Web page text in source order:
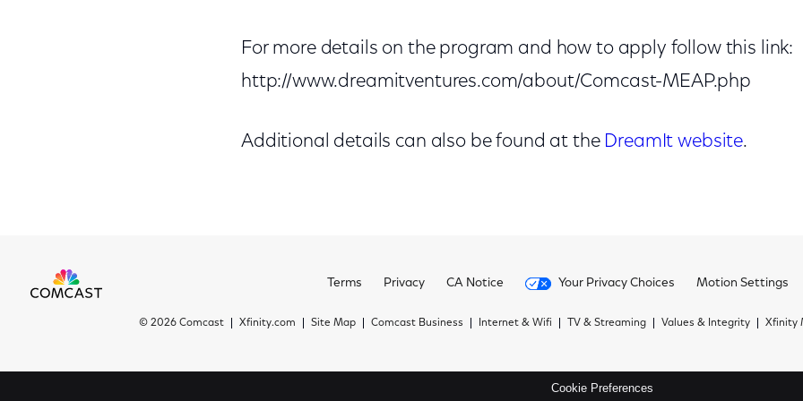
For more details on the program and how to apply follow this link:
http://www.dreamitventures.com/about/Comcast-MEAP.php
Additional details can also be found at the DreamIt website.
Terms Privacy CA Notice Your Privacy Choices Motion Settings
© 2026 Comcast Xfinity.com Site Map Comcast Business Internet & Wifi TV & Streaming Values & Integrity Xfinity
Cookie Preferences